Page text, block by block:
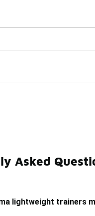
Basketball Shoes
Asked
lightweight trainers